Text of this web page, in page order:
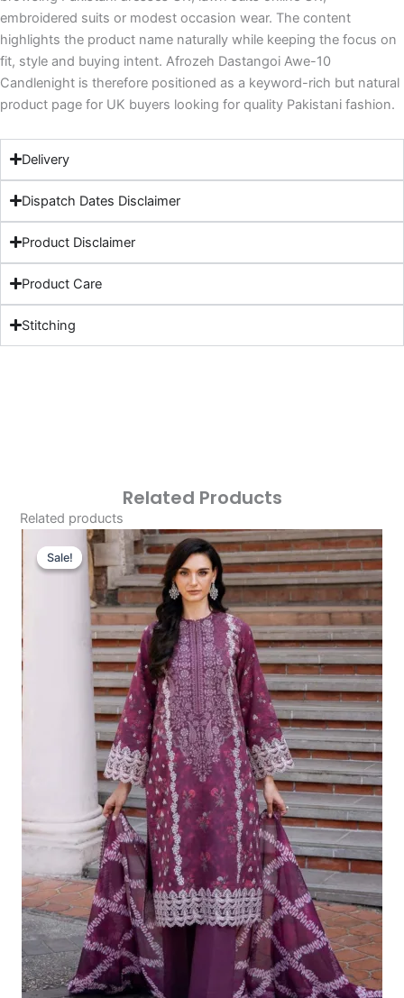
embroidered suits or modest occasion wear. The content
highlights the product name naturally while keeping the focus on
fit, style and buying intent. Afrozeh Dastangoi Awe-10
Candlenight is therefore positioned as a keyword-rich but natural
product page for UK buyers looking for quality Pakistani fashion.
Delivery
Dispatch Dates Disclaimer
Product Disclaimer
Product Care
Stitching
Related Products
Related products
Sale!
Sale!
Original
Price
Was:
£124.16.
Current
Price
Is:
£94.17.